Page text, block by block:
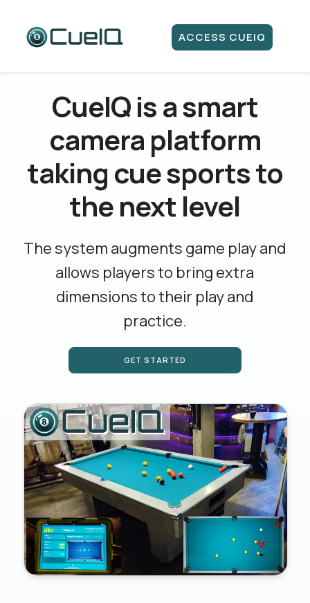
ACCESS CUEIQ
CueIQ is a smart
camera platform
taking cue sports to
the next level
The system augments game play and
allows players to bring extra
dimensions to their play and
practice.
GET STARTED